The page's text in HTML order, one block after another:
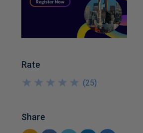
Rate
★
★
★
★
★
★
★
★
★
★ (25)
Share